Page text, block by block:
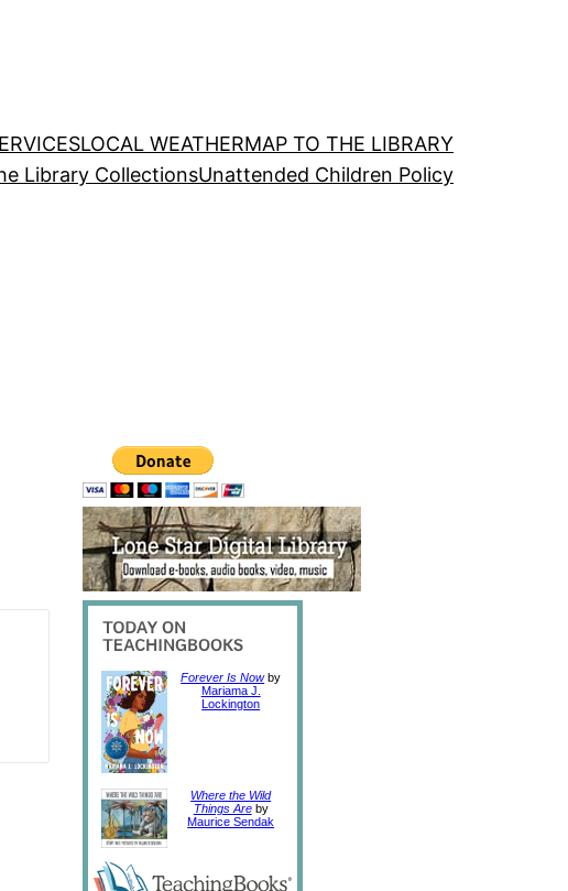
LOCAL WEATHERMAP TO THE LIBRARY
Library CollectionsUnattended Children Policy
Forever Is Nowby
Mariama J.
Lockington
Where the Wild
Things Areby
Maurice Sendak